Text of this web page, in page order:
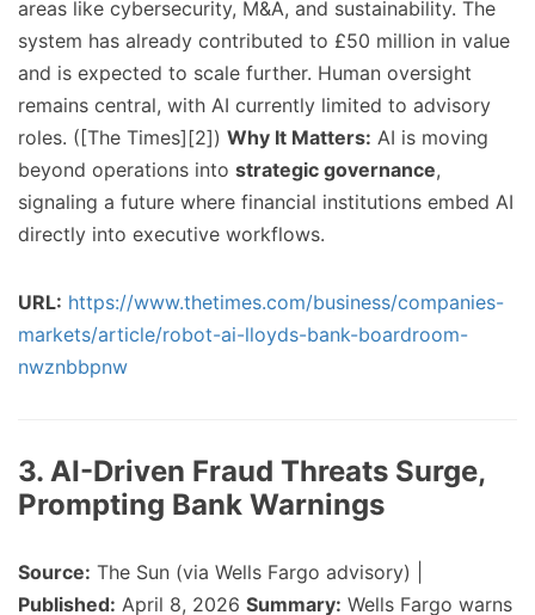
areas like cybersecurity, M&A, and sustainability. The
system has already contributed to £50 million in value
and is expected to scale further. Human oversight
remains central, with AI currently limited to advisory
roles. ([The Times][2]) Why It Matters: AI is moving
beyond operations into strategic governance,
signaling a future where financial institutions embed AI
directly into executive workflows.
URL: https://www.thetimes.com/business/companies-
markets/article/robot-ai-lloyds-bank-boardroom-
nwznbbpnw
3. AI-Driven Fraud Threats Surge,
Prompting Bank Warnings
Source: The Sun (via Wells Fargo advisory) |
Published: April 8, 2026 Summary: Wells Fargo warns